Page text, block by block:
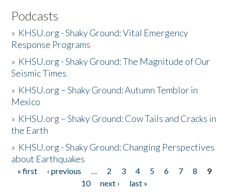
Podcasts
» KHSU.org - Shaky Ground: Vital Emergency
Response Programs
» KHSU.org - Shaky Ground: The Magnitude of Our
Seismic Times
» KHSU.org – Shaky Ground: Autumn Temblor in
Mexico
» KHSU.org – Shaky Ground: Cow Tails and Cracks in
the Earth
» KHSU.org - Shaky Ground: Changing Perspectives
about Earthquakes
Pages
« first ‹ previous … 2 3 4 5 6 7 8
9
10
next ›
last »